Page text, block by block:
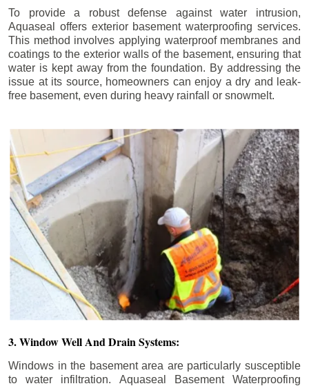
To provide a robust defense against water intrusion,
Aquaseal offers exterior basement waterproofing services.
This method involves applying waterproof membranes and
coatings to the exterior walls of the basement, ensuring that
water is kept away from the foundation. By addressing the
issue at its source, homeowners can enjoy a dry and leak-
free basement, even during heavy rainfall or snowmelt.
3. Window Well And Drain Systems:
Windows in the basement area are particularly susceptible
to water infiltration. Aquaseal Basement Waterproofing